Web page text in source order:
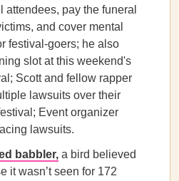
attendees, pay the funeral
and cover mental
festival-goers; he also
slot at this weekend's
Scott and fellow rapper
lawsuits over their
Event organizer
lawsuits.
babbler, a bird believed
it wasn’t seen for 172